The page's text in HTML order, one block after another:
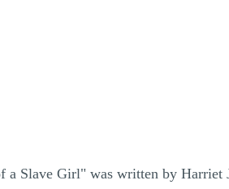
a Slave Girl" was written by Harriet